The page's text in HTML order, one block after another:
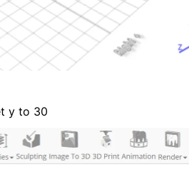
y to 30